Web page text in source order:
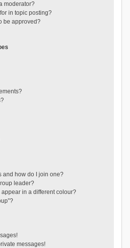
moderator?
in topic posting?
be approved?
and how do I join one?
leader?
in a different colour?
messages!